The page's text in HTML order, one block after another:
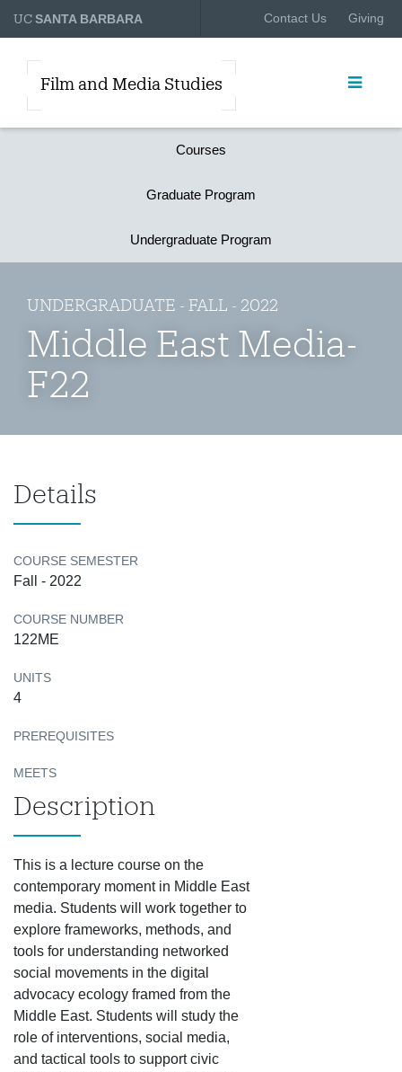
UCSANTA BARBARA Contact Us Giving
Film and Media Studies
Courses
Graduate Program
Undergraduate Program
UNDERGRADUATE - FALL - 2022
Middle East Media-
F22
Details
COURSE SEMESTER
Fall - 2022
COURSE NUMBER
122ME
UNITS
4
PREREQUISITES
MEETS
Description
This is a lecture course on the
contemporary moment in Middle East
media. Students will work together to
explore frameworks, methods, and
tools for understanding networked
social movements in the digital
advocacy ecology framed from the
Middle East. Students will study the
role of interventions, social media,
and tactical tools to support civic